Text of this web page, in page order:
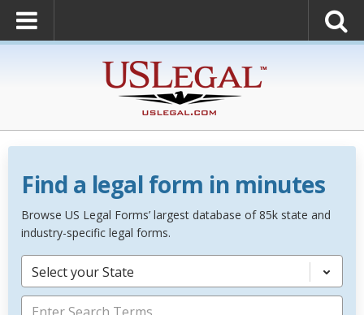
Find a legal form in minutes
Browse US Legal Forms’ largest database of 85k state and
industry-specific legal forms.
Select your State